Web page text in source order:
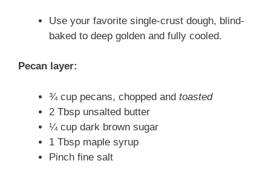
Use your favorite single-crust dough, blind-
baked to deep golden and fully cooled.
Pecan layer:
¾ cup pecans, chopped and toasted
2 Tbsp unsalted butter
¼ cup dark brown sugar
1 Tbsp maple syrup
Pinch fine salt